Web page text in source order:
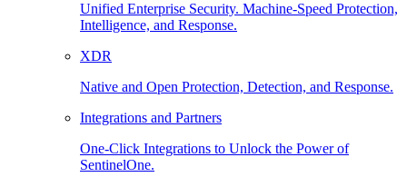
Unified Enterprise Security. Machine-Speed Protection,
Intelligence, and Response.
XDR
Native and Open Protection, Detection, and Response.
Integrations and Partners
One-Click Integrations to Unlock the Power of
SentinelOne.